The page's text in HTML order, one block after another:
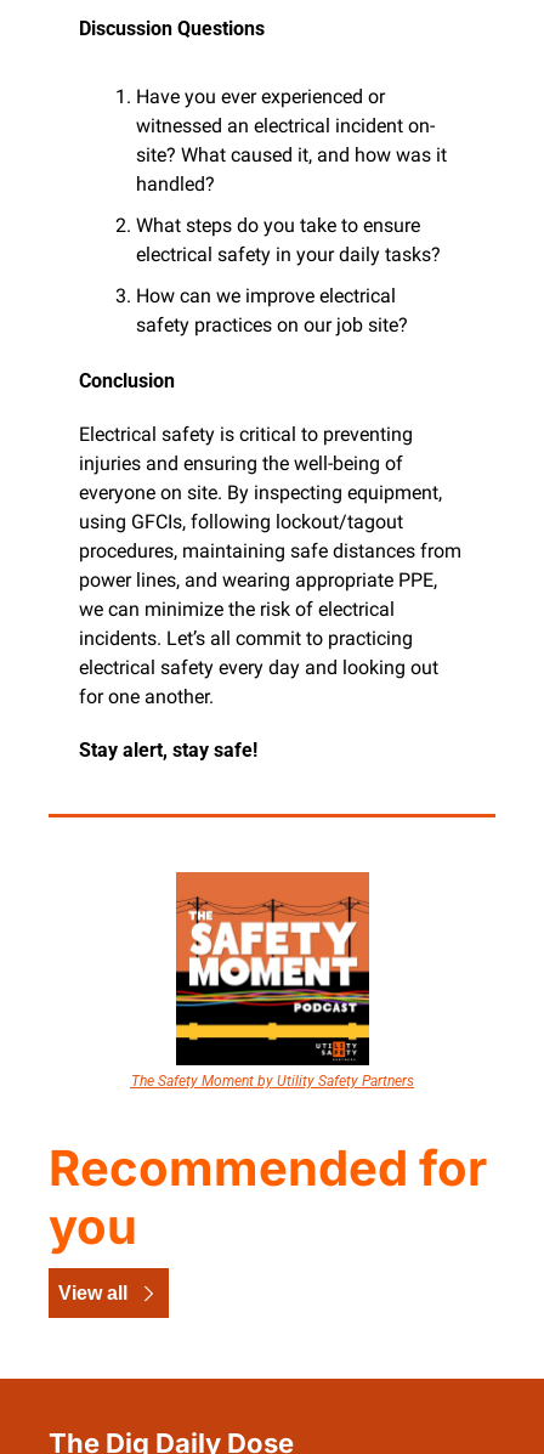
Discussion Questions
Have you ever experienced or
witnessed an electrical incident on-
site? What caused it, and how was it
handled?
What steps do you take to ensure
electrical safety in your daily tasks?
How can we improve electrical
safety practices on our job site?
Conclusion
Electrical safety is critical to preventing
injuries and ensuring the well-being of
everyone on site. By inspecting equipment,
using GFCIs, following lockout/tagout
procedures, maintaining safe distances from
power lines, and wearing appropriate PPE,
we can minimize the risk of electrical
incidents. Let’s all commit to practicing
electrical safety every day and looking out
for one another.
Stay alert, stay safe!
The Safety Moment by Utility Safety Partners
Recommended for
you
View all
The Dig Daily Dose